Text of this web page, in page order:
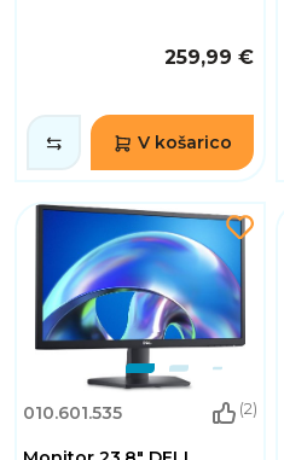
259,99 €
V košarico
010.601.535 (2)